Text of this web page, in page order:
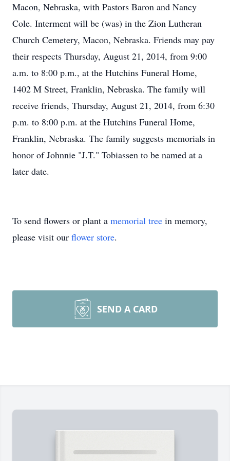
Macon, Nebraska, with Pastors Baron and Nancy
Cole. Interment will be (was) in the Zion Lutheran
Church Cemetery, Macon, Nebraska. Friends may pay
their respects Thursday, August 21, 2014, from 9:00
a.m. to 8:00 p.m., at the Hutchins Funeral Home,
1402 M Street, Franklin, Nebraska. The family will
receive friends, Thursday, August 21, 2014, from 6:30
p.m. to 8:00 p.m. at the Hutchins Funeral Home,
Franklin, Nebraska. The family suggests memorials in
honor of Johnnie "J.T." Tobiassen to be named at a
later date.
To send flowers or plant a memorial tree in memory,
please visit our flower store.
SEND A CARD